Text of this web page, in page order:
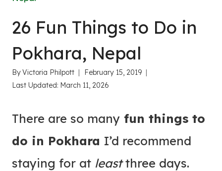
26 Fun Things to Do in
Pokhara, Nepal
ByVictoria Philpott
February 15, 2019
Last Updated: March 11, 2026
There are so many fun things to
do in Pokhara I’d recommend
staying for at leastthree days.